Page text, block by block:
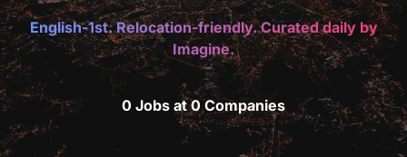
English-1st. Relocation-friendly. Curated daily by
Imagine.
0 Jobs at 0 Companies